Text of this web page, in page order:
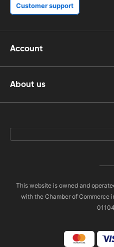
Customer support
Account
About us
This website is owned and
with the Chamber of Commerce